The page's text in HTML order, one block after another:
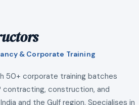
& Corporate Training
50+ corporate training batches
contracting, construction, and
and the Gulf region. Specialises in